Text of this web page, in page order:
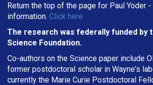
Return the top of the page for Paul Yoder -
information. Click here
The research was federally funded by
Science Foundation.
Co-authors on the Science paper include
former postdoctoral scholar in Wayne's
currently the Marie Curie Postdoctoral